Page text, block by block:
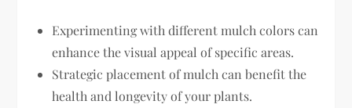
Experimenting with different mulch colors can
enhance the visual appeal of specific areas.
Strategic placement of mulch can benefit the
health and longevity of your plants.